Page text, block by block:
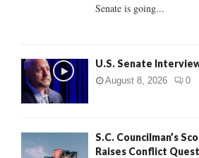
Senate is going...
U.S. Senate
August 8, 2026 0
S.C. Councilman’s
Raises Conflict